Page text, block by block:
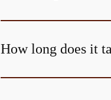
How long does it